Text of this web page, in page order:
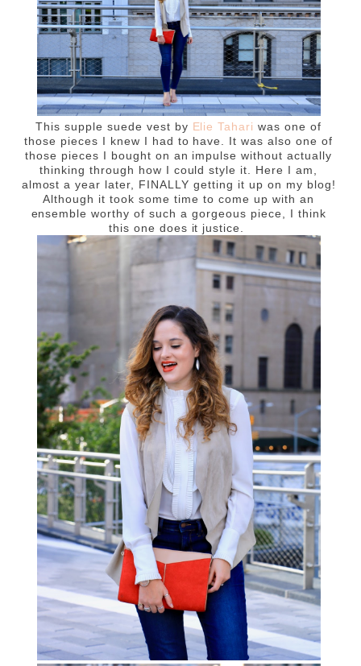
This supple suede vest by Elie Tahari was one of
those pieces I knew I had to have. It was also one of
those pieces I bought on an impulse without actually
thinking through how I could style it. Here I am,
almost a year later, FINALLY getting it up on my blog!
Although it took some time to come up with an
ensemble worthy of such a gorgeous piece, I think
this one does it justice.